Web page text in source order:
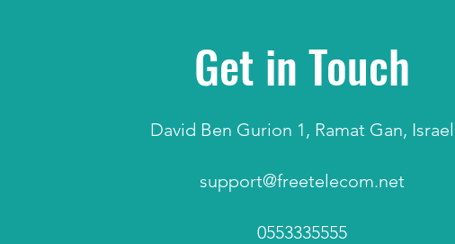
Get in Touch
David Ben Gurion 1, Ramat Gan, Israel
support@freetelecom.net
0553335555